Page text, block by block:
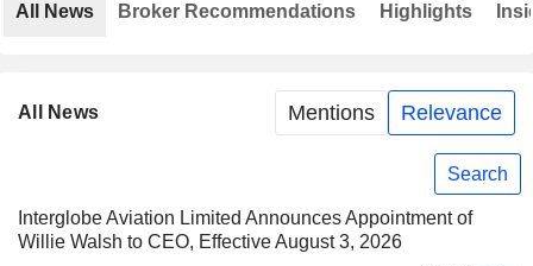
All News Mentions Relevance
Search
Interglobe Aviation Limited Announces Appointment of
Willie Walsh to CEO, Effective August 3, 2026
All News Broker Recommendations Highlights